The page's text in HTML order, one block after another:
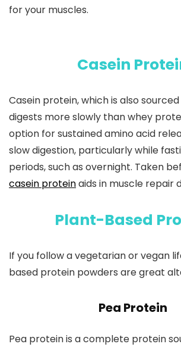
for your muscles.
Casein
Casein protein, which is also
digests more slowly than whey
option for sustained amino acid
slow digestion, particularly while
periods, such as overnight. Taken
casein proteinaids in muscle repair
Plant-Based
If you follow a vegetarian or vegan
based protein powders are great
Pea Protein
Pea protein is a complete protein